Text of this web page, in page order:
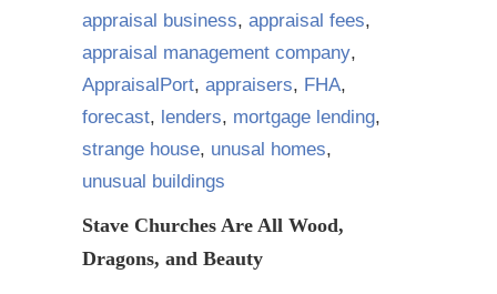
appraisal business, appraisal fees,
appraisal management company,
AppraisalPort, appraisers, FHA,
forecast, lenders, mortgage lending,
strange house, unusal homes,
unusual buildings
Stave Churches Are All Wood,
Dragons, and Beauty